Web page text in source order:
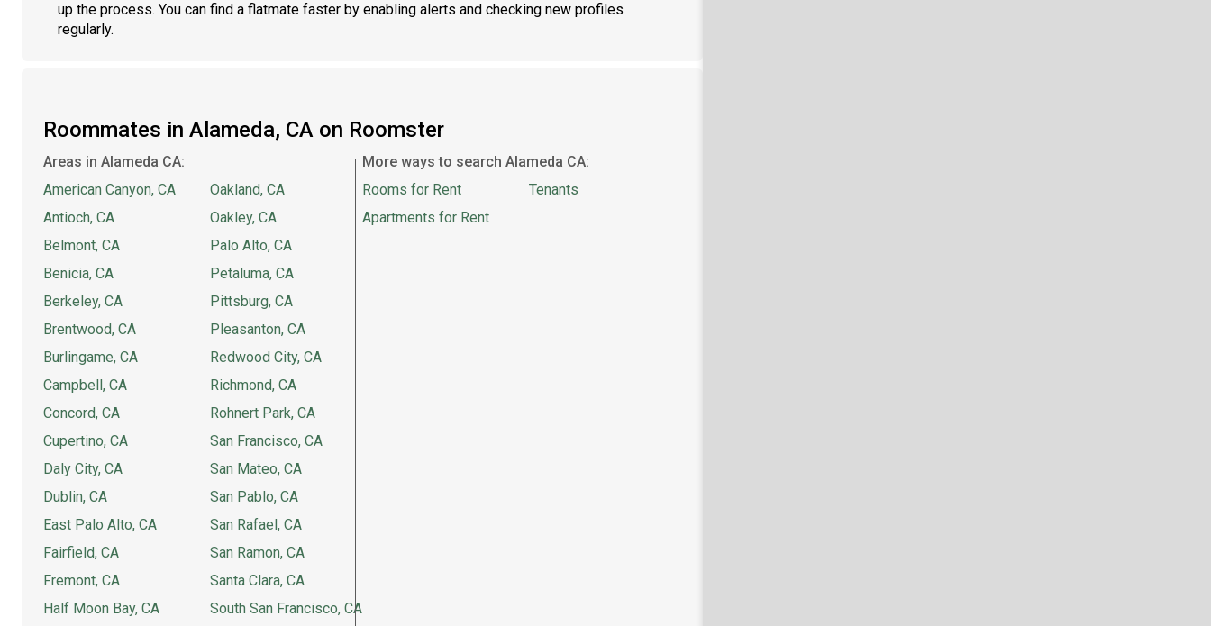
up the process. You can find a flatmate faster by enabling alerts and checking new profiles
regularly.
Roommates in Alameda, CA on Roomster
Areas in Alameda CA:
American Canyon, CA
Antioch, CA
Belmont, CA
Benicia, CA
Berkeley, CA
Brentwood, CA
Burlingame, CA
Campbell, CA
Concord, CA
Cupertino, CA
Daly City, CA
Dublin, CA
East Palo Alto, CA
Fairfield, CA
Fremont, CA
Half Moon Bay, CA
Oakland, CA
Oakley, CA
Palo Alto, CA
Petaluma, CA
Pittsburg, CA
Pleasanton, CA
Redwood City, CA
Richmond, CA
Rohnert Park, CA
San Francisco, CA
San Mateo, CA
San Pablo, CA
San Rafael, CA
San Ramon, CA
Santa Clara, CA
South San Francisco, CA
More ways to search Alameda CA:
Rooms for Rent
Apartments for Rent
Tenants